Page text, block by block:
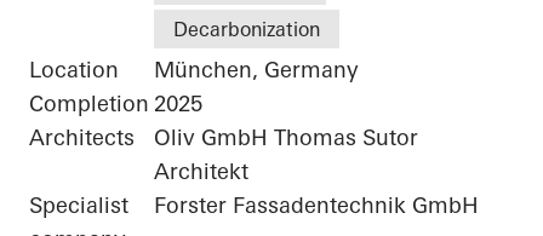
Decarbonization
Location
München, Germany
Completion 2025
Architects
Oliv GmbH Thomas Sutor
Architekt
Specialist
Forster Fassadentechnik GmbH